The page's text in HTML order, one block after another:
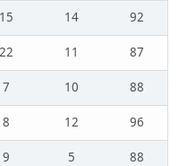
15 14
92
22 11
87
7 10
88
8 12
96
9 5
88